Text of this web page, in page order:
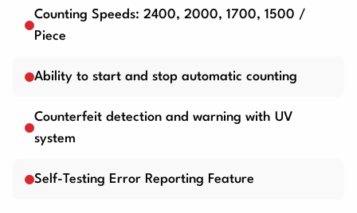
Counting Speeds: 2400, 2000, 1700, 1500 /
Piece
Ability to start and stop automatic counting
Counterfeit detection and warning with UV
system
Self-Testing Error Reporting Feature